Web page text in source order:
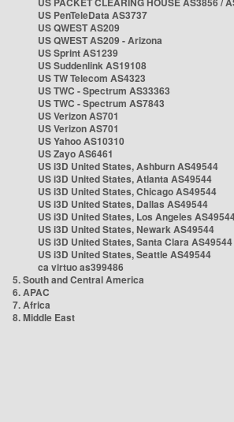
US PenTeleData AS3737
US QWEST AS209
US QWEST AS209 - Arizona
US Sprint AS1239
US Suddenlink AS19108
US TW Telecom AS4323
US TWC - Spectrum AS33363
US TWC - Spectrum AS7843
US Verizon AS701
US Verizon AS701
US Yahoo AS10310
US Zayo AS6461
US i3D United States, Ashburn AS49544
US i3D United States, Atlanta AS49544
US i3D United States, Chicago AS49544
US i3D United States, Dallas AS49544
US i3D United States, Los Angeles
US i3D United States, Newark AS49544
US i3D United States, Santa Clara AS49544
US i3D United States, Seattle AS49544
ca virtuo as399486
5. South and Central America
6. APAC
7. Africa
8. Middle East